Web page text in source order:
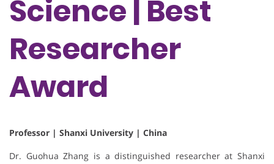
Science | Best
Researcher
Award
Professor | Shanxi University | China
Dr. Guohua Zhang is a distinguished researcher at Shanxi